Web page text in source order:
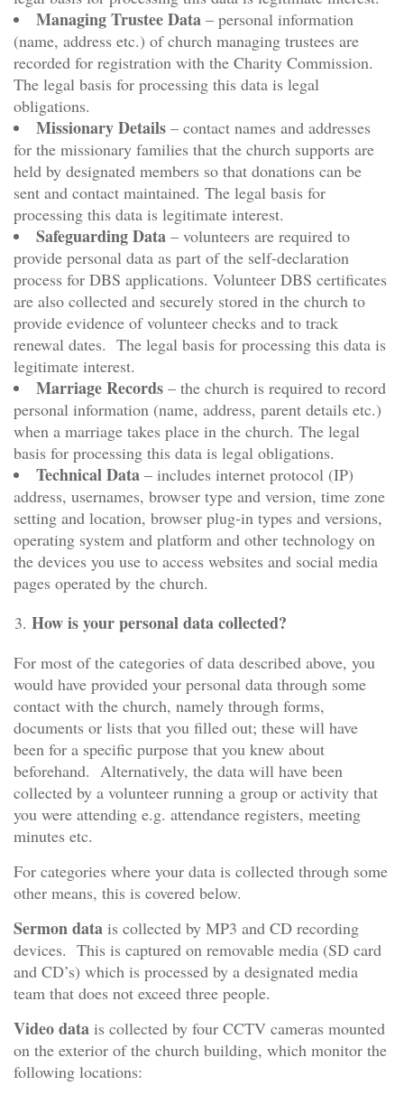
Managing Trustee Data – personal information
(name, address etc.) of church managing trustees are
recorded for registration with the Charity Commission.
The legal basis for processing this data is legal
obligations.
Missionary Details – contact names and addresses
for the missionary families that the church supports are
held by designated members so that donations can be
sent and contact maintained. The legal basis for
processing this data is legitimate interest.
Safeguarding Data – volunteers are required to
provide personal data as part of the self-declaration
process for DBS applications. Volunteer DBS certificates
are also collected and securely stored in the church to
provide evidence of volunteer checks and to track
renewal dates. The legal basis for processing this data is
legitimate interest.
Marriage Records – the church is required to record
personal information (name, address, parent details etc.)
when a marriage takes place in the church. The legal
basis for processing this data is legal obligations.
Technical Data – includes internet protocol (IP)
address, usernames, browser type and version, time zone
setting and location, browser plug-in types and versions,
operating system and platform and other technology on
the devices you use to access websites and social media
pages operated by the church.
How is your personal data collected?
For most of the categories of data described above, you
would have provided your personal data through some
contact with the church, namely through forms,
documents or lists that you filled out; these will have
been for a specific purpose that you knew about
beforehand. Alternatively, the data will have been
collected by a volunteer running a group or activity that
you were attending e.g. attendance registers, meeting
minutes etc.
For categories where your data is collected through some
other means, this is covered below.
Sermon data is collected by MP3 and CD recording
devices. This is captured on removable media (SD card
and CD’s) which is processed by a designated media
team that does not exceed three people.
Video data is collected by four CCTV cameras mounted
on the exterior of the church building, which monitor the
following locations: